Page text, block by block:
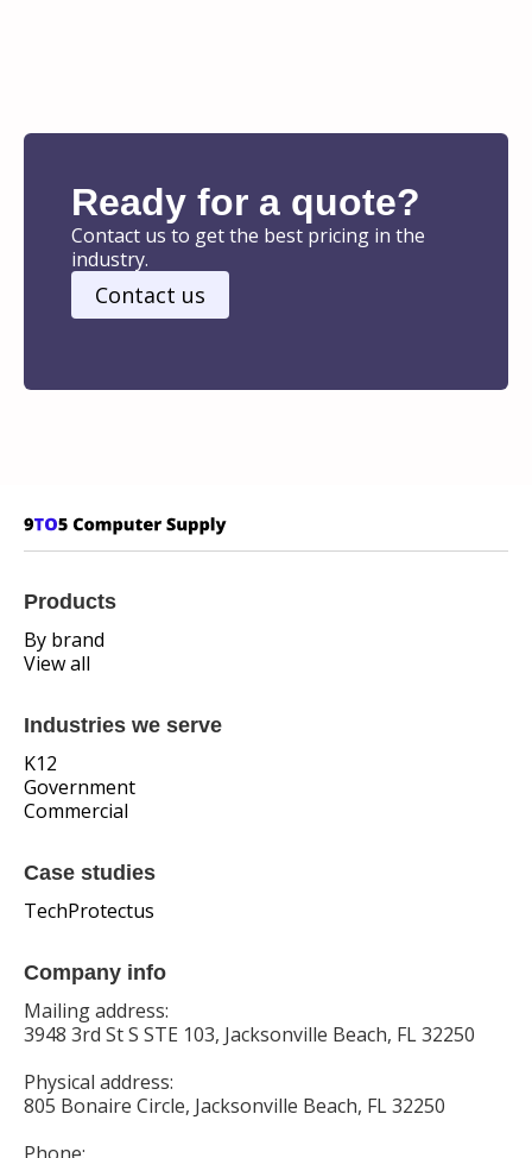
Ready for a quote?
Contact us to get the best pricing in the
industry.
Contact us
Products
By brand
View all
Industries we serve
K12
Government
Commercial
Case studies
TechProtectus
Company info
Mailing address:
3948 3rd St S STE 103, Jacksonville Beach, FL 32250
Physical address:
805 Bonaire Circle, Jacksonville Beach, FL 32250